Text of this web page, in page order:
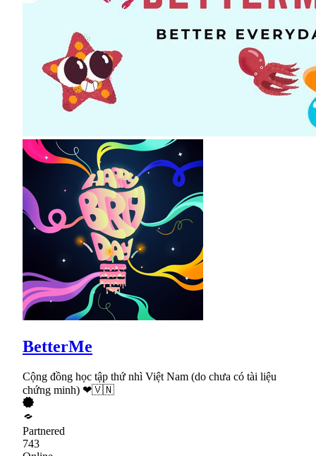
BetterMe
Cộng đồng học tập thứ nhì Việt Nam (do chưa có tài liệu
chứng minh) ❤🇻🇳
Partnered
743